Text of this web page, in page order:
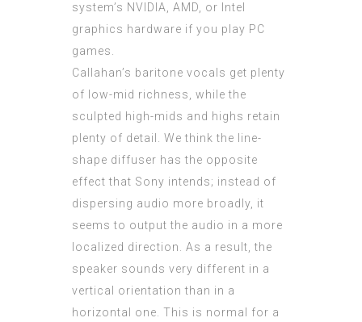
system’s NVIDIA, AMD, or Intel
graphics hardware if you play PC
games.
Callahan’s baritone vocals get plenty
of low-mid richness, while the
sculpted high-mids and highs retain
plenty of detail. We think the line-
shape diffuser has the opposite
effect that Sony intends; instead of
dispersing audio more broadly, it
seems to output the audio in a more
localized direction. As a result, the
speaker sounds very different in a
vertical orientation than in a
horizontal one. This is normal for a